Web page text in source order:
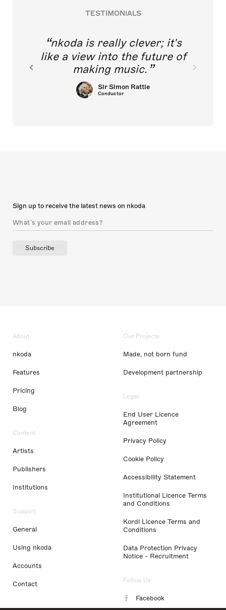
TESTIMONIALS
nkoda is really clever; it's
like a view into the future of
making music.
Sir Simon Rattle
Conductor
Sign up to receive the latest news on nkoda
Subscribe
About
nkoda
Features
Pricing
Blog
Content
Artists
Publishers
Institutions
Support
General
Using nkoda
Accounts
Contact
Our Projects
Made, not born fund
Development partnership
Legal
End User Licence
Agreement
Privacy Policy
Cookie Policy
Accessibility Statement
Institutional Licence Terms
and Conditions
Kordl Licence Terms and
Conditions
Data Protection Privacy
Notice - Recruitment
Follow Us
Facebook